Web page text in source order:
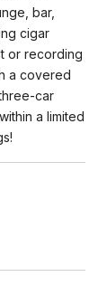
bar,
cigar
or recording
a covered
car
a limited